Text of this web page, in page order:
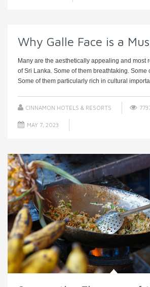
Why Galle Face is a
Many are the aesthetically appealing and most
of Sri Lanka. Some of them breathtaking. Some
Some of them particularly rich in cultural
CINNAMON HOTELS & RESORTS
MAY 7, 2023